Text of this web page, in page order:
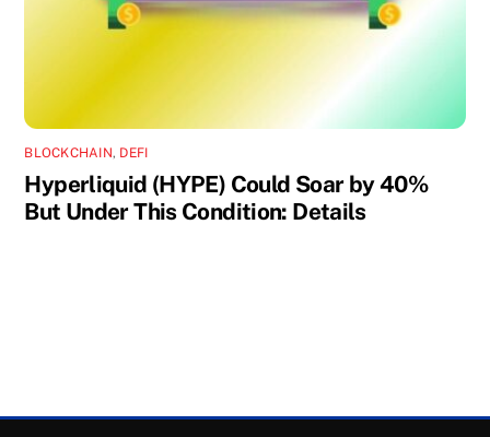
BLOCKCHAIN, DEFI
Hyperliquid (HYPE) Could Soar by 40%
But Under This Condition: Details